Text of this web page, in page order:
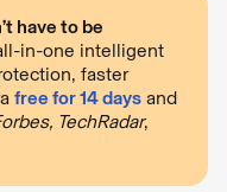
have to be
in-one intelligent
faster
free for 14 days and
TechRadar,